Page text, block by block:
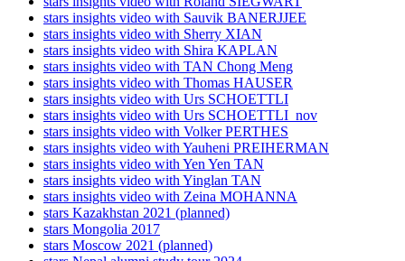
stars insights video with Sauvik BANERJJEE
stars insights video with Sherry XIAN
stars insights video with Shira KAPLAN
stars insights video with TAN Chong Meng
stars insights video with Thomas HAUSER
stars insights video with Urs SCHOETTLI
stars insights video with Urs SCHOETTLI_nov
stars insights video with Volker PERTHES
stars insights video with Yauheni PREIHERMAN
stars insights video with Yen Yen TAN
stars insights video with Yinglan TAN
stars insights video with Zeina MOHANNA
stars Kazakhstan 2021 (planned)
stars Mongolia 2017
stars Moscow 2021 (planned)